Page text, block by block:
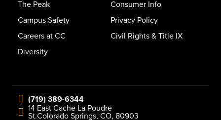
The Peak
Campus Safety
Careers at CC
Diversity
Consumer Info
Privacy Policy
Civil Rights & Title IX
(719) 389-6344
14 East Cache La Poudre
St.Colorado Springs, CO, 80903